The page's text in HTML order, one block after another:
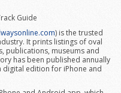
Guide
) is the trusted
It prints listings of oval
publications, museums and
has been published annually
digital edition for iPhone and